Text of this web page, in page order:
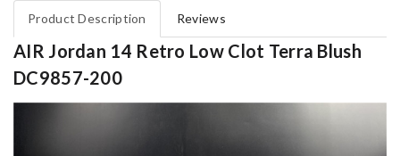
Product Description Reviews
AIR Jordan 14 Retro Low Clot Terra Blush
DC9857-200